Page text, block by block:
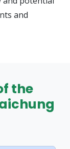
and
the